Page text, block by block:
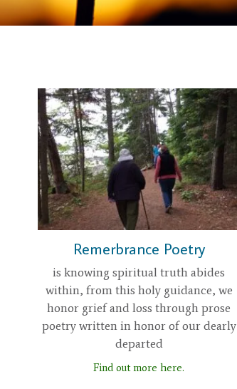
Remerbrance Poetry
is knowing spiritual truth abides
within, from this holy guidance, we
honor grief and loss through prose
poetry written in honor of our dearly
departed
Find out more here.